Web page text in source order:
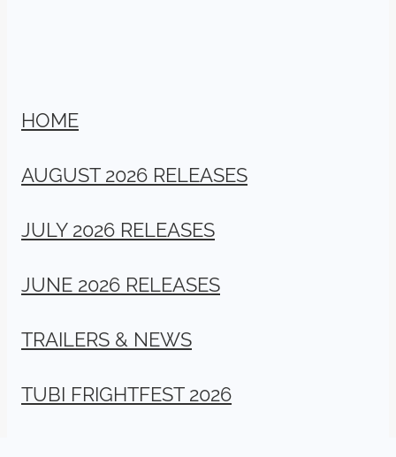
HOME
AUGUST 2026 RELEASES
JULY 2026 RELEASES
JUNE 2026 RELEASES
TRAILERS & NEWS
TUBI FRIGHTFEST 2026